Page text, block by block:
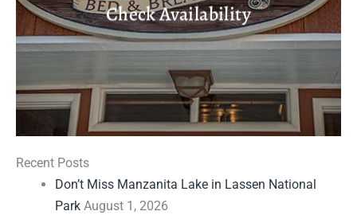
Check Availability
Recent Posts
Don’t Miss Manzanita Lake in Lassen National
Park August 1, 2026